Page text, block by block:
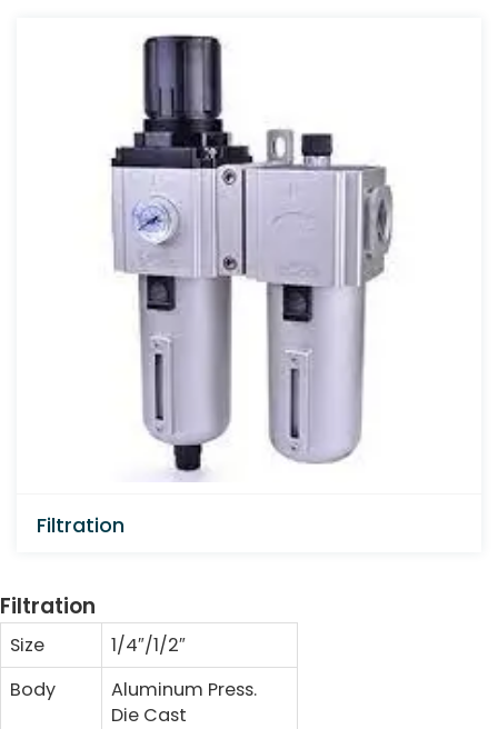
Filtration
Filtration
Size
1/4″/1/2″
Body
Aluminum Press.
Die Cast